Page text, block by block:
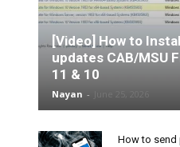
[Video] How to
updates CAB/MSU
11 & 10
Nayan -
How to send